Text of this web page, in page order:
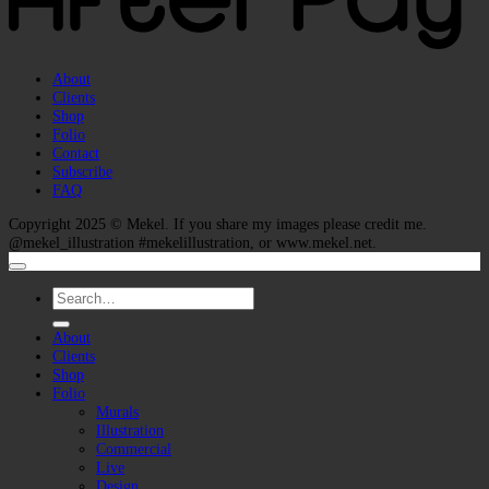
About
Clients
Shop
Folio
Contact
Subscribe
FAQ
Copyright 2025 © Mekel . If you share my images please credit me.
@mekel_illustration #mekelillustration, or www.mekel.net.
Search
for:
About
Clients
Shop
Folio
Murals
Illustration
Commercial
Live
Design